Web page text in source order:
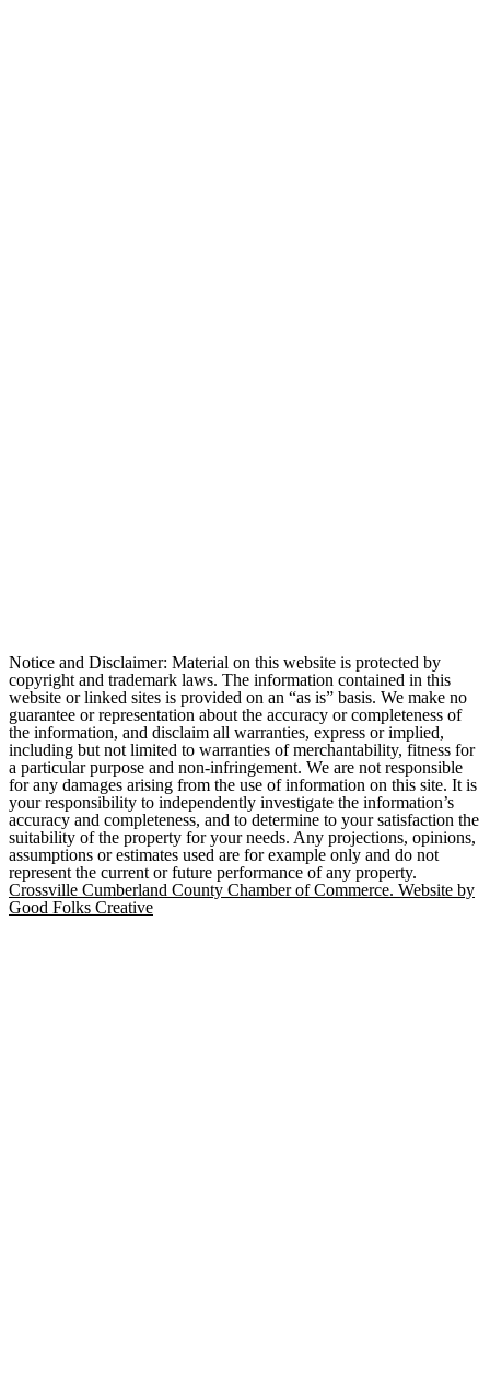
Notice and Disclaimer: Material on this website is protected by
copyright and trademark laws. The information contained in this
website or linked sites is provided on an “as is” basis. We make no
guarantee or representation about the accuracy or completeness of
the information, and disclaim all warranties, express or implied,
including but not limited to warranties of merchantability, fitness for
a particular purpose and non-infringement. We are not responsible
for any damages arising from the use of information on this site. It is
your responsibility to independently investigate the information’s
accuracy and completeness, and to determine to your satisfaction the
suitability of the property for your needs. Any projections, opinions,
assumptions or estimates used are for example only and do not
represent the current or future performance of any property.
Crossville Cumberland County Chamber of Commerce. Website by
Good Folks Creative